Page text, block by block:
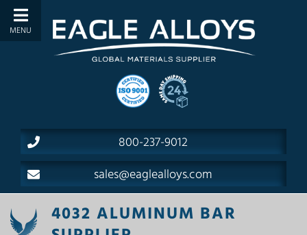
800-237-9012
sales@eaglealloys.com
4032 ALUMINUM BAR